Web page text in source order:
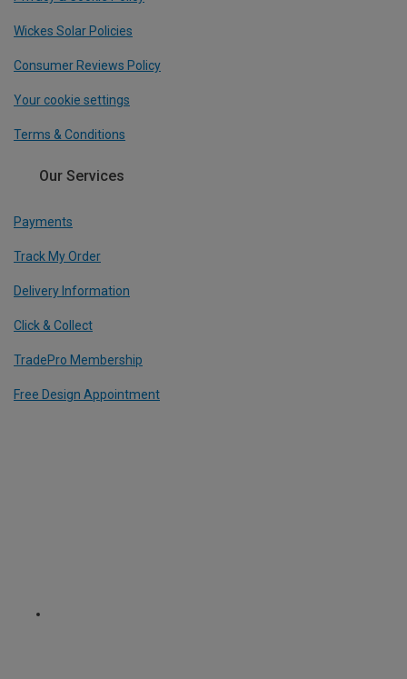
Wickes Solar Policies
Consumer Reviews Policy
Your cookie settings
Terms & Conditions
Our Services
Payments
Track My Order
Delivery Information
Click & Collect
TradePro Membership
Free Design Appointment